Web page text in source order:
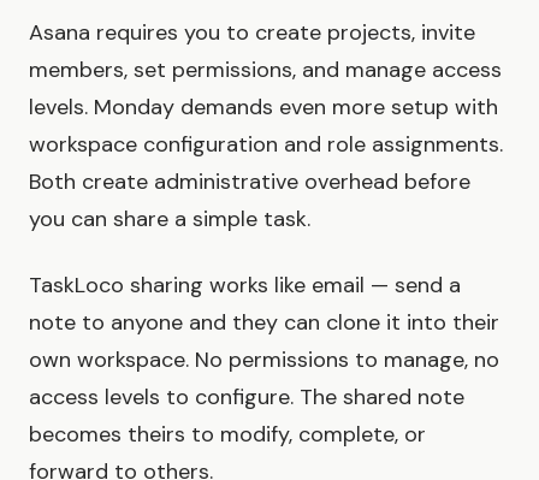
Asana requires you to create projects, invite
members, set permissions, and manage access
levels. Monday demands even more setup with
workspace configuration and role assignments.
Both create administrative overhead before
you can share a simple task.
TaskLoco sharing works like email — send a
note to anyone and they can clone it into their
own workspace. No permissions to manage, no
access levels to configure. The shared note
becomes theirs to modify, complete, or
forward to others.